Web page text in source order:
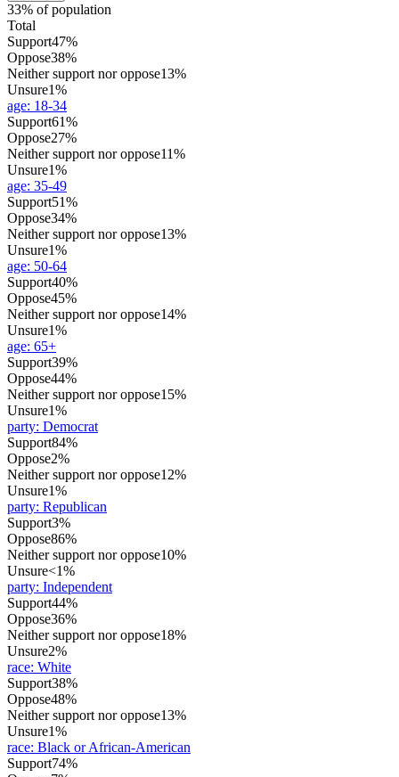
33% of population
Total
Support47%
Oppose38%
Neither support nor oppose13%
Unsure1%
age: 18-34
Support61%
Oppose27%
Neither support nor oppose11%
Unsure1%
age: 35-49
Support51%
Oppose34%
Neither support nor oppose13%
Unsure1%
age: 50-64
Support40%
Oppose45%
Neither support nor oppose14%
Unsure1%
age: 65+
Support39%
Oppose44%
Neither support nor oppose15%
Unsure1%
party: Democrat
Support84%
Oppose2%
Neither support nor oppose12%
Unsure1%
party: Republican
Support3%
Oppose86%
Neither support nor oppose10%
Unsure<1%
party: Independent
Support44%
Oppose36%
Neither support nor oppose18%
Unsure2%
race: White
Support38%
Oppose48%
Neither support nor oppose13%
Unsure1%
race: Black or African-American
Support74%